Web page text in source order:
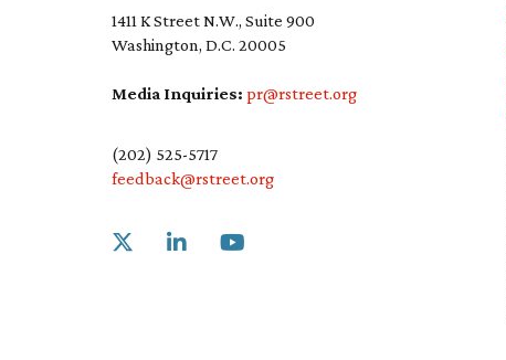
1411 K Street N.W., Suite 900
Washington, D.C. 20005
Media Inquiries: pr@rstreet.org
(202) 525-5717
feedback@rstreet.org
Link to X